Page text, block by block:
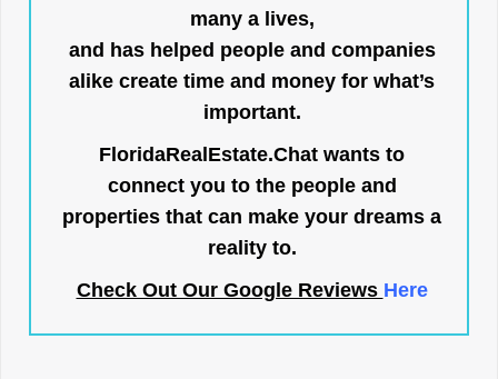
many a lives,
and has helped people and companies
alike create time and money for what’s
important.
FloridaRealEstate.Chat wants to
connect you to the people and
properties that can make your dreams a
reality to.
Check Out Our Google Reviews Here